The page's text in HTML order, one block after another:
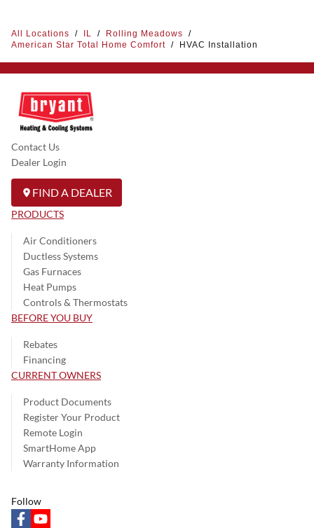
All Locations / IL / Rolling Meadows
/
American Star Total Home Comfort / HVAC Installation
Contact Us
Dealer Login
FIND A DEALER
PRODUCTS
Air Conditioners
Ductless Systems
Gas Furnaces
Heat Pumps
Controls & Thermostats
BEFORE YOU BUY
Rebates
Financing
CURRENT OWNERS
Product Documents
Register Your Product
Remote Login
SmartHome App
Warranty Information
Follow
facebookyoutube